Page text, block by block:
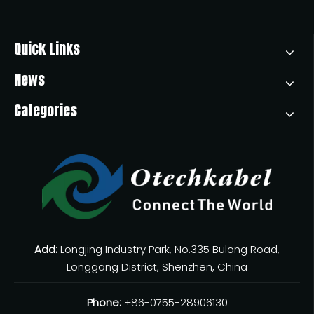
Quick Links
News
Categories
Add:Longjing Industry Park, No.335 Bulong Road,
Longgang District, Shenzhen, China
Phone: +86-0755-28906130